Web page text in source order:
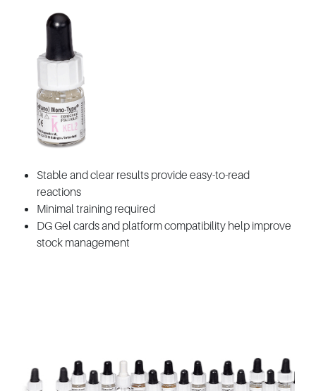
Stable and clear results provide easy-to-read
reactions
Minimal training required
DG Gel cards and platform compatibility help improve
stock management